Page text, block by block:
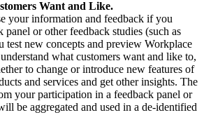
Want and Like.
your information and feedback if you
panel or other feedback studies (such as
test new concepts and preview Workplace
what customers want and like to,
to change or introduce new features of
and services and get other insights. The
your participation in a feedback panel or
be aggregated and used in a de-identified